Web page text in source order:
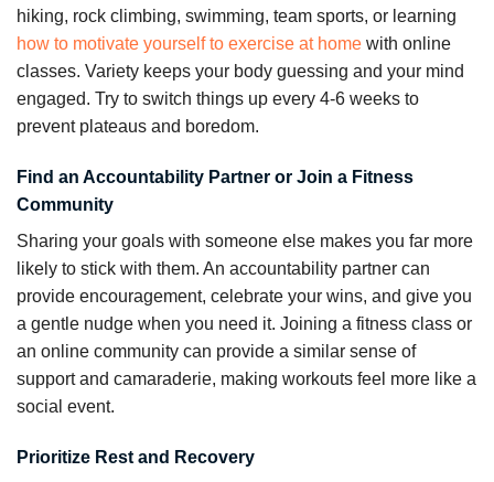
hiking, rock climbing, swimming, team sports, or learning
how to motivate yourself to exercise at home with online
classes. Variety keeps your body guessing and your mind
engaged. Try to switch things up every 4-6 weeks to
prevent plateaus and boredom.
Find an Accountability Partner or Join a Fitness
Community
Sharing your goals with someone else makes you far more
likely to stick with them. An accountability partner can
provide encouragement, celebrate your wins, and give you
a gentle nudge when you need it. Joining a fitness class or
an online community can provide a similar sense of
support and camaraderie, making workouts feel more like a
social event.
Prioritize Rest and Recovery